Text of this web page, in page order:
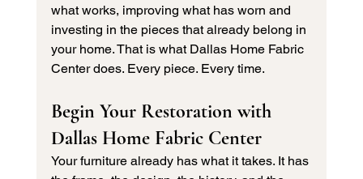
what works, improving what has worn and
investing in the pieces that already belong in
your home. That is what Dallas Home Fabric
Center does. Every piece. Every time.
Begin Your Restoration with
Dallas Home Fabric Center
Your furniture already has what it takes. It has